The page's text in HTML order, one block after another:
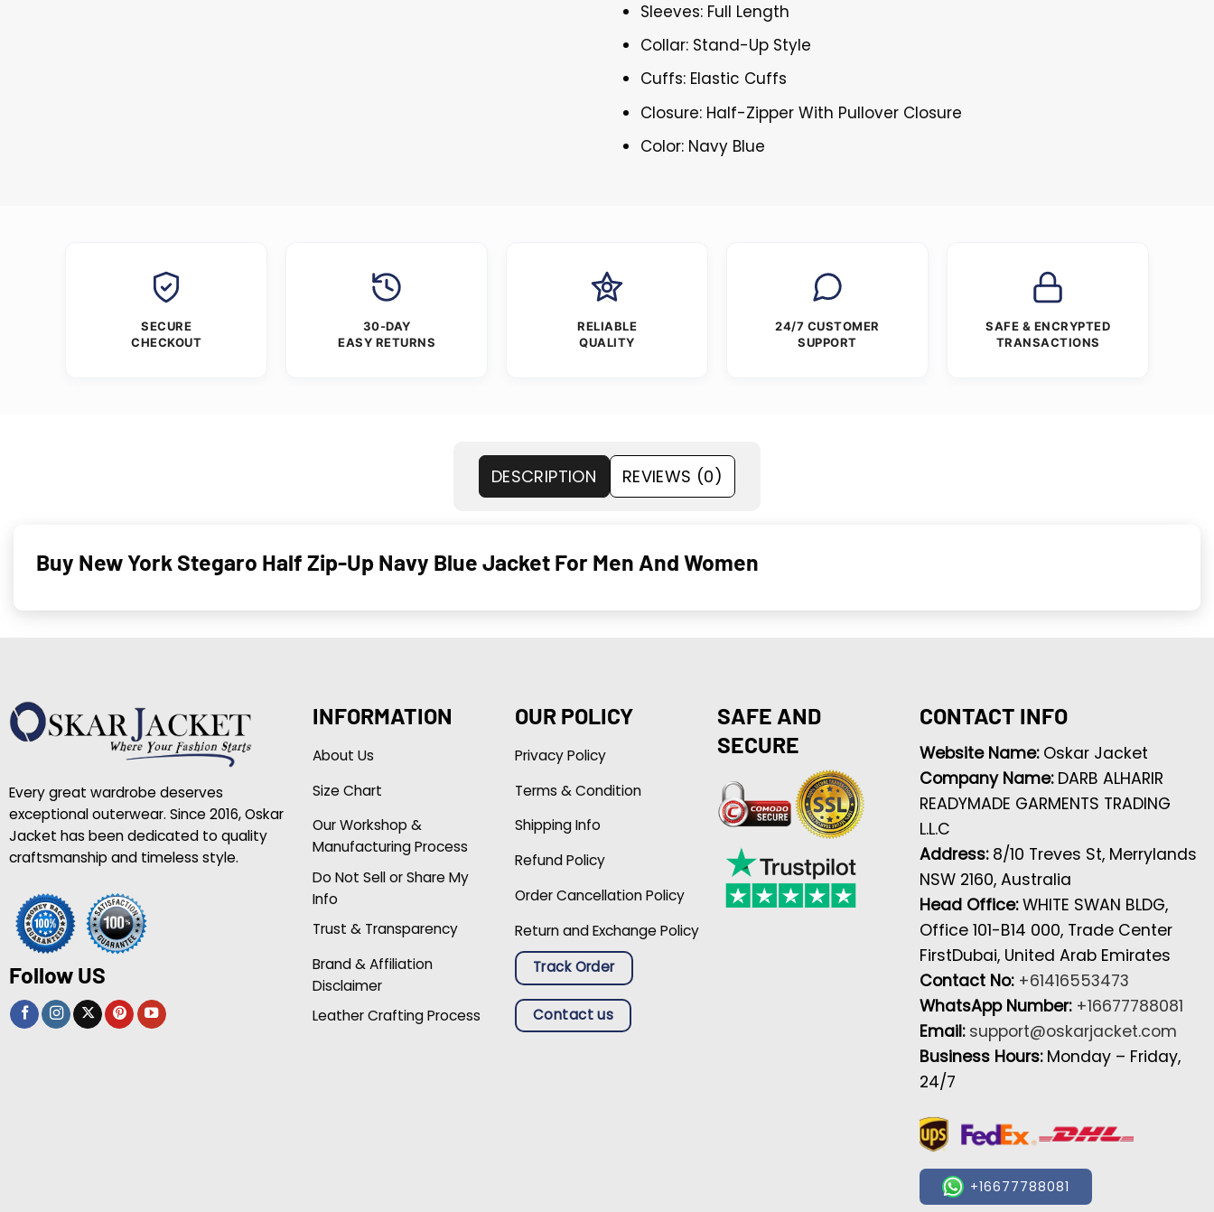
Sleeves: Full Length
Collar: Stand-Up Style
Cuffs: Elastic Cuffs
Closure: Half-Zipper With Pullover Closure
Color: Navy Blue
SECURE
CHECKOUT
30-DAY
EASY RETURNS
RELIABLE
QUALITY
24/7 CUSTOMER
SUPPORT
SAFE & ENCRYPTED
TRANSACTIONS
DESCRIPTION REVIEWS (0)
Buy New York Stegaro Half Zip-Up Navy Blue Jacket For Men And Women
Every great wardrobe deserves
exceptional outerwear. Since 2016, Oskar
Jacket has been dedicated to quality
craftsmanship and timeless style.
Follow US
INFORMATION
About Us
Size Chart
Our Workshop &
Manufacturing Process
Do Not Sell or Share My
Info
Trust & Transparency
Brand & Affiliation
Disclaimer
Leather Crafting Process
OUR POLICY
Privacy Policy
Terms & Condition
Shipping Info
Refund Policy
Order Cancellation Policy
Return and Exchange Policy
Track Order
Contact us
SAFE AND
SECURE
CONTACT INFO
Website Name: Oskar Jacket
Company Name: DARB ALHARIR
READYMADE GARMENTS TRADING
L.L.C
Address: 8/10 Treves St, Merrylands
NSW 2160, Australia
Head Office:WHITE SWAN BLDG,
Office 101-B14 000, Trade Center
FirstDubai, United Arab Emirates
Contact No: +61416553473
WhatsApp Number: +16677788081
Email: support@oskarjacket.com
Business Hours: Monday – Friday,
24/7
+16677788081